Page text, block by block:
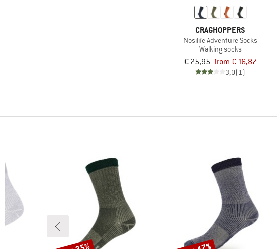
CRAGHOPPERS
Nosilife Adventure Socks
Walking socks
€ 25,95 from € 16,87
3,0(1)